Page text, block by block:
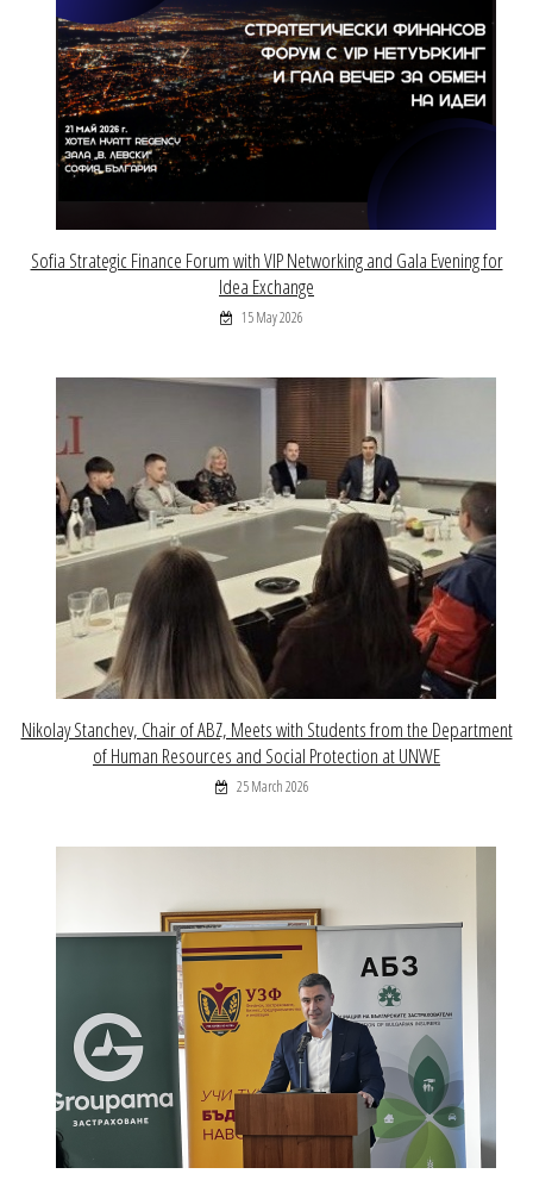
Sofia Strategic Finance Forum with VIP Networking and Gala Evening for
Idea Exchange
15 May 2026
Nikolay Stanchev, Chair of ABZ, Meets with Students from the Department
of Human Resources and Social Protection at UNWE
25 March 2026